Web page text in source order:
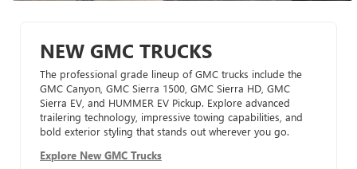
NEW GMC TRUCKS
The professional grade lineup of GMC trucks include the
GMC Canyon, GMC Sierra 1500, GMC Sierra HD, GMC
Sierra EV, and HUMMER EV Pickup. Explore advanced
trailering technology, impressive towing capabilities, and
bold exterior styling that stands out wherever you go.
Explore New GMC Trucks